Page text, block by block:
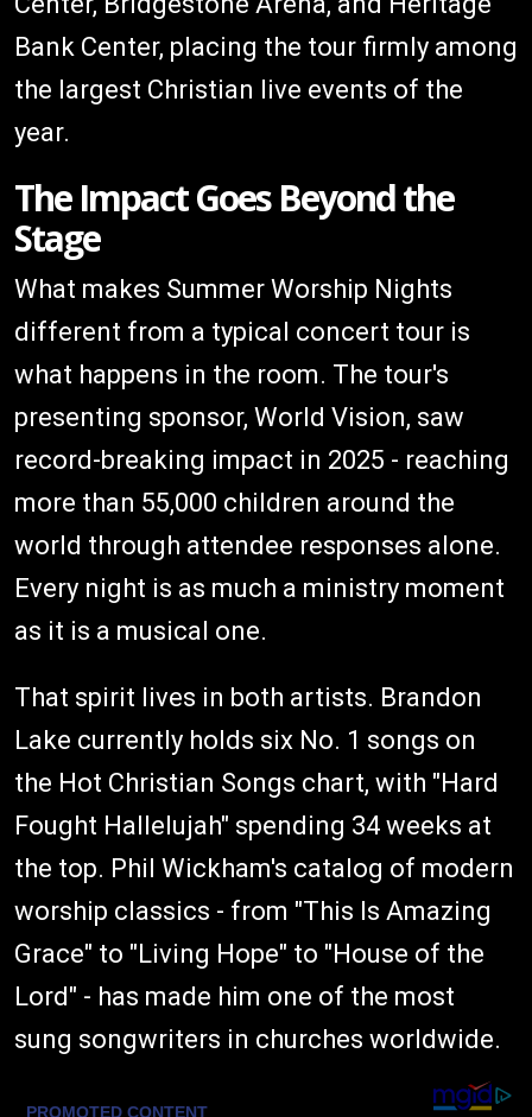
Bank Center, placing the tour firmly among
the largest Christian live events of the
year.
The Impact Goes Beyond the
Stage
What makes Summer Worship Nights
different from a typical concert tour is
what happens in the room. The tour's
presenting sponsor, World Vision, saw
record-breaking impact in 2025 - reaching
more than 55,000 children around the
world through attendee responses alone.
Every night is as much a ministry moment
as it is a musical one.
That spirit lives in both artists. Brandon
Lake currently holds six No. 1 songs on
the Hot Christian Songs chart, with "Hard
Fought Hallelujah" spending 34 weeks at
the top. Phil Wickham's catalog of modern
worship classics - from "This Is Amazing
Grace" to "Living Hope" to "House of the
Lord" - has made him one of the most
sung songwriters in churches worldwide.